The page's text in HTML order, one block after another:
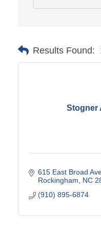
Results Found:
Stogner
615 East Broad
Rockingham
NC
(910) 895-6874